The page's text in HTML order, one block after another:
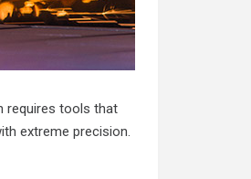
requires tools that
extreme precision.